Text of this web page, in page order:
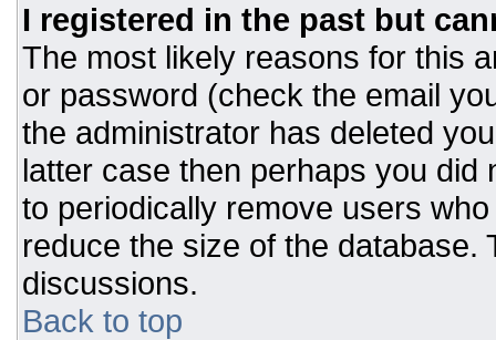
I registered in the past but
The most likely reasons for this
or password (check the email
the administrator has deleted
latter case then perhaps you
to periodically remove users
reduce the size of the database.
discussions.
Back to top